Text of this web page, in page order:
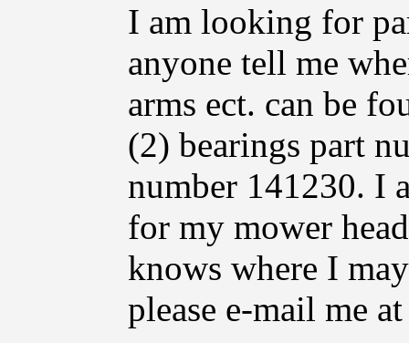
I am looking for
anyone tell me
arms ect. can be
(2) bearings part
number 141230. I
for my mower
knows where I
please e-mail me